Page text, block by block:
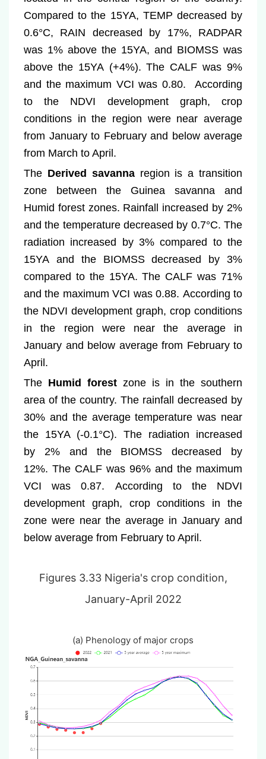
Compared to the 15YA, TEMP decreased by
0.6°C, RAIN decreased by 17%, RADPAR
was 1% above the 15YA, and BIOMSS was
above the 15YA (+4%). The CALF was 9%
and the maximum VCI was 0.80. According
to the NDVI development graph, crop
conditions in the region were near average
from January to February and below average
from March to April.
The Derived savannaregion is a transition
zone between the Guinea savanna and
Humid forest zones. Rainfall increased by 2%
and the temperature decreased by 0.7°C. The
radiation increased by 3% compared to the
15YA and the BIOMSS decreased by 3%
compared to the 15YA. The CALF was 71%
and the maximum VCI was 0.88. According to
the NDVI development graph, crop conditions
in the region were near the average in
January and below average from February to
April.
The Humid forest zone is in the southern
area of the country. The rainfall decreased by
30% and the average temperature was near
the 15YA (-0.1°C). The radiation increased
by 2% and the BIOMSS decreased by
12%. The CALF was 96% and the maximum
VCI was 0.87. According to the NDVI
development graph, crop conditions in the
zone were near the average in January and
below average from February to April.
Figures 3.33 Nigeria's crop condition,
January-April 2022
(a) Phenology of major crops